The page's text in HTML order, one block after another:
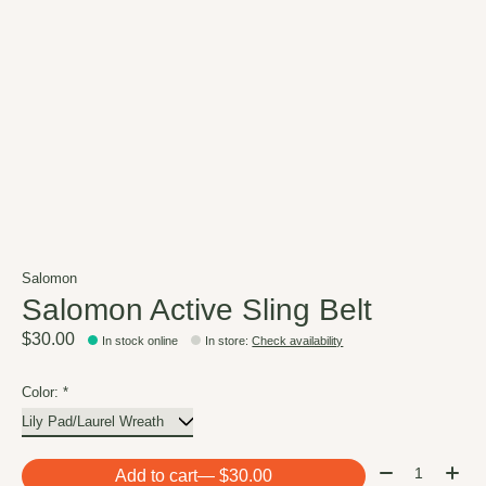
Salomon
Salomon Active Sling Belt
$30.00 In stock online In store:Check availability
Color: *
Add to cart — $30.00 Quantity: